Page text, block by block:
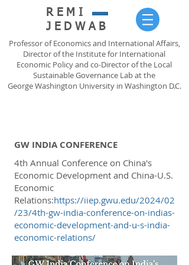
REMI
JEDWAB
Professor of Economics and International Affairs,
Director of the Institute for International
Economic Policy and co-Director of the Local
Sustainable Governance Lab at the
George Washington University in Washington D.C.
GW INDIA CONFERENCE
4th Annual Conference on China's
Economic Development and China-U.S.
Economic
Relations:https://iiep.gwu.edu/2024/02
/23/4th-gw-india-conference-on-indias-
economic-development-and-u-s-india-
economic-relations/